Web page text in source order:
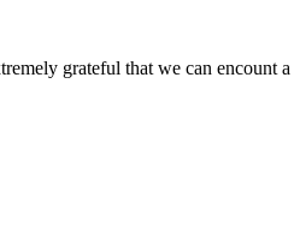
grateful that we can encount